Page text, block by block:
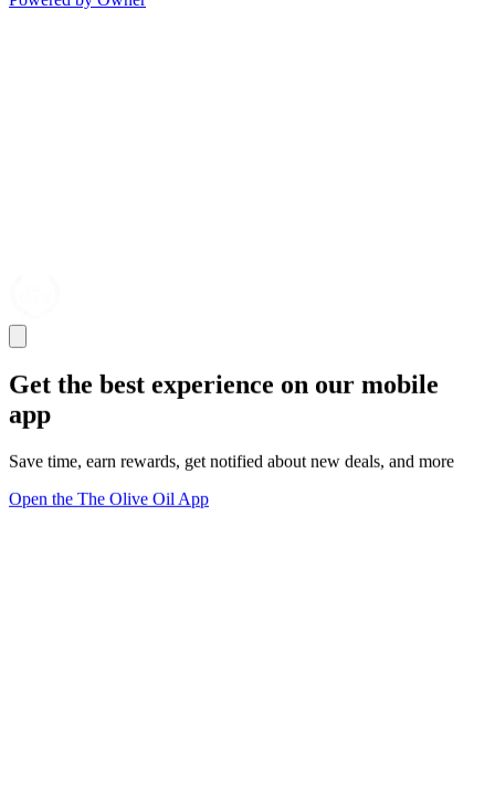
Get the best experience on our mobile
app
Save time, earn rewards, get notified about new deals, and more
Open the The Olive Oil App